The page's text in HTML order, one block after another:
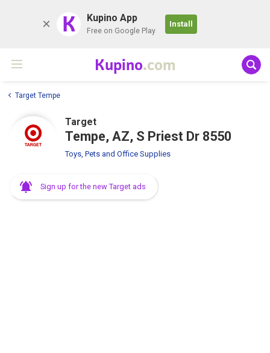
K Kupino App
Free on Google Play
Install
Kupino.com
Target Tempe
Target
Tempe, AZ, S Priest Dr 8550
Toys, Pets and Office Supplies
Sign up for the new Target ads